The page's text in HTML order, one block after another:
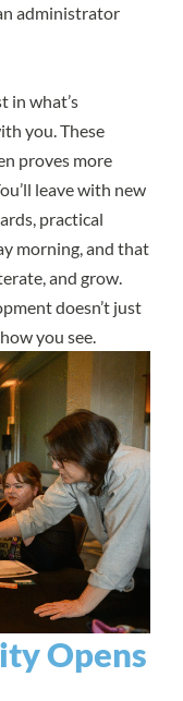
administrator
in what’s
you. These
proves more
leave with new
practical
morning, and that
and grow.
doesn’t just
you see.
Opens